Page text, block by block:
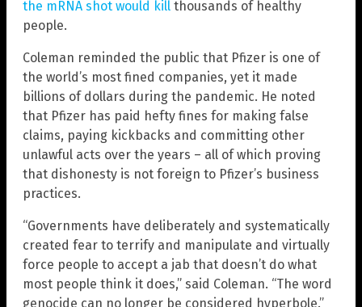
the mRNA shot would kill thousands of healthy
people.
Coleman reminded the public that Pfizer is one of
the world’s most fined companies, yet it made
billions of dollars during the pandemic. He noted
that Pfizer has paid hefty fines for making false
claims, paying kickbacks and committing other
unlawful acts over the years – all of which proving
that dishonesty is not foreign to Pfizer’s business
practices.
“Governments have deliberately and systematically
created fear to terrify and manipulate and virtually
force people to accept a jab that doesn’t do what
most people think it does,” said Coleman. “The word
genocide can no longer be considered hyperbole.”